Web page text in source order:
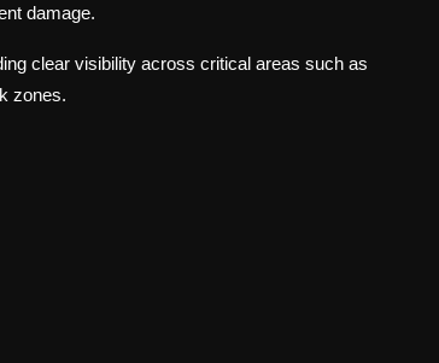
damage.
clear visibility across critical areas such as
zones.